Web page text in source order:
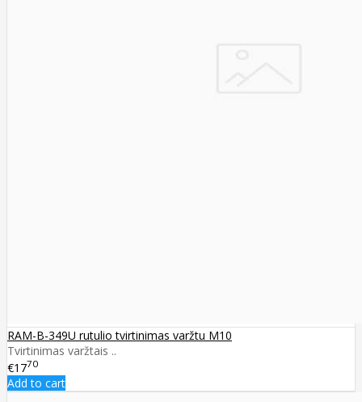
RAM-B-349U rutulio tvirtinimas varžtu M10
Tvirtinimas varžtais ..
€1770
Add to cart